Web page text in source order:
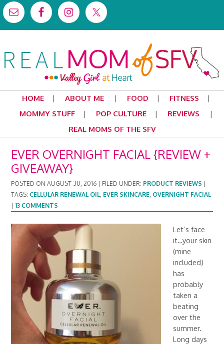
HOME ABOUT ME FOOD
FITNESS
MOMMY STUFF
POP CULTURE
REVIEWS
REAL MOMS OF THE SFV
EVER OVERNIGHT FACIAL {REVIEW +
GIVEAWAY}
POSTED ONAUGUST 30, 2016 FILED UNDER: PRODUCT REVIEWS
TAGS: CELLULAR RENEWAL OIL, EVER SKINCARE, OVERNIGHT FACIAL
|13 COMMENTS
Let’s face
it…your skin
(mine
included)
has
probably
taken a
beating
over the
summer.
Long days